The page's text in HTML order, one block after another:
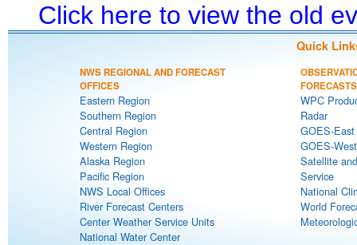
Click here to view the old
Quick
NWS REGIONAL AND FORECAST
OFFICES
Eastern Region
Southern Region
Central Region
Western Region
Alaska Region
Pacific Region
NWS Local Offices
River Forecast Centers
Center Weather Service Units
National Water Center
FORECASTS
WPC
Radar
GOES-
GOES-
Satellite
Service
National
World